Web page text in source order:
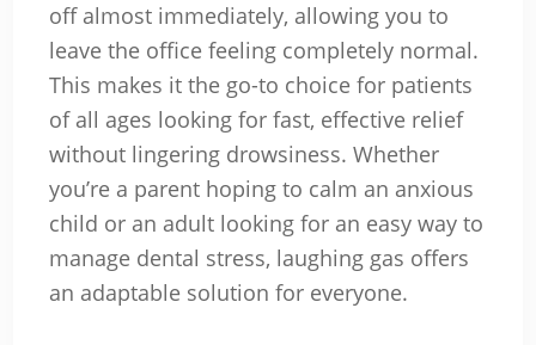
off almost immediately, allowing you to
leave the office feeling completely normal.
This makes it the go-to choice for patients
of all ages looking for fast, effective relief
without lingering drowsiness. Whether
you’re a parent hoping to calm an anxious
child or an adult looking for an easy way to
manage dental stress, laughing gas offers
an adaptable solution for everyone.